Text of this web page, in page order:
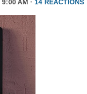
AM · 14 REACTIONS